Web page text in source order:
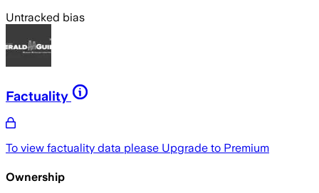
Untracked bias
Factuality
To view factuality data please Upgrade to Premium
Ownership